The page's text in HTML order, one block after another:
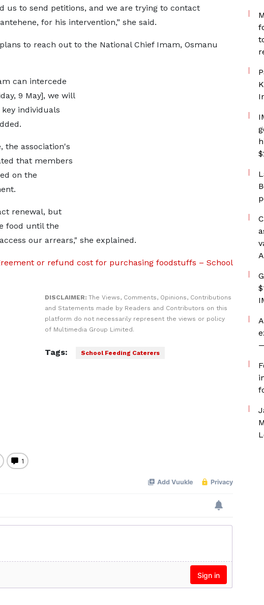
us to send petitions, and we are trying to contact
for his intervention,” she said.
to reach out to the National Chief Imam, Osmanu
can intercede
9 May], we will
individuals
the association's
that members
on the
renewal, but
food until the
our arrears," she explained.
or refund cost for purchasing foodstuffs – School
DISCLAIMER: The Views, Comments, Opinions, Contributions
and Statements made by Readers and Contributors on this
platform do not necessarily represent the views or policy
of Multimedia Group Limited.
Tags: School Feeding Caterers